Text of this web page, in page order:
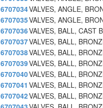
6707034VALVES, ANGLE,
6707035VALVES, ANGLE,
6707036VALVES, BALL, CAST
6707037VALVES, BALL,
6707038VALVES, BALL,
6707039VALVES, BALL,
6707040VALVES, BALL,
6707041 VALVES, BALL,
6707042VALVES, BALL,